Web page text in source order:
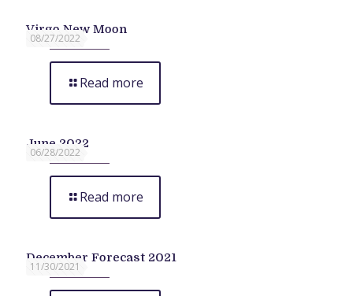
08/27/2022
Virgo New Moon
Read more
06/28/2022
June 2022
Read more
11/30/2021
December Forecast 2021